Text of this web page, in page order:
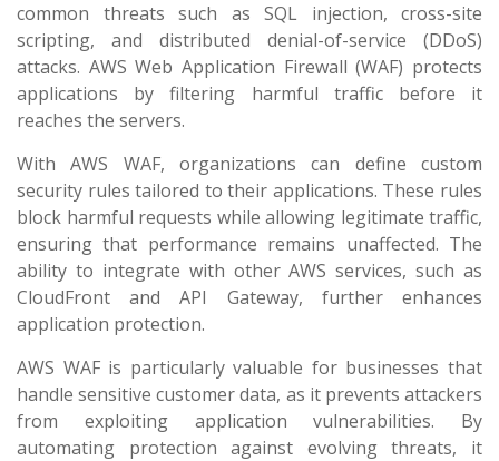
common threats such as SQL injection, cross-site
scripting, and distributed denial-of-service (DDoS)
attacks. AWS Web Application Firewall (WAF) protects
applications by filtering harmful traffic before it
reaches the servers.
With AWS WAF, organizations can define custom
security rules tailored to their applications. These rules
block harmful requests while allowing legitimate traffic,
ensuring that performance remains unaffected. The
ability to integrate with other AWS services, such as
CloudFront and API Gateway, further enhances
application protection.
AWS WAF is particularly valuable for businesses that
handle sensitive customer data, as it prevents attackers
from exploiting application vulnerabilities. By
automating protection against evolving threats, it